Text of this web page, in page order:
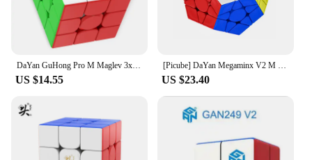
DaYan GuHong Pro M Maglev 3x3 Magic Cube PROM Magnetic Spring Magic Cube Puzzle Toys For Children Kids Gift Toy
US $14.55
[Picube] DaYan Megaminx V2 M 12 Sides Magnetic Cube Stickerless Professional Fidget Toys DAYAN Megaminx V2M Cubo Magico Puzzle
US $23.40